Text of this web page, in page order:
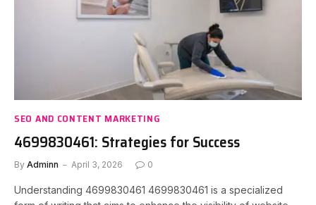
SEO AND CONTENT MARKETING
4699830461: Strategies for Success
By Adminn April 3, 2026 0
Understanding 4699830461 4699830461 is a specialized